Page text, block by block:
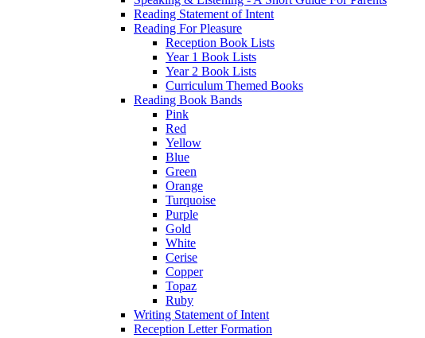
Reading Statement of Intent
Reading For Pleasure
Reception Book Lists
Year 1 Book Lists
Year 2 Book Lists
Curriculum Themed Books
Reading Book Bands
Pink
Red
Yellow
Blue
Green
Orange
Turquoise
Purple
Gold
White
Cerise
Copper
Topaz
Ruby
Writing Statement of Intent
Reception Letter Formation